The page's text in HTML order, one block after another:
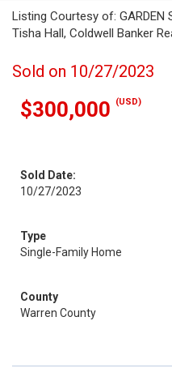
Listing Courtesy of: GARDEN
Tisha Hall, Coldwell Banker
Sold on 10/27/2023
$300,000 (USD)
Sold Date:
10/27/2023
Type
Single-Family Home
County
Warren County